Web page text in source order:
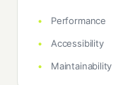
Performance
Accessibility
Maintainability